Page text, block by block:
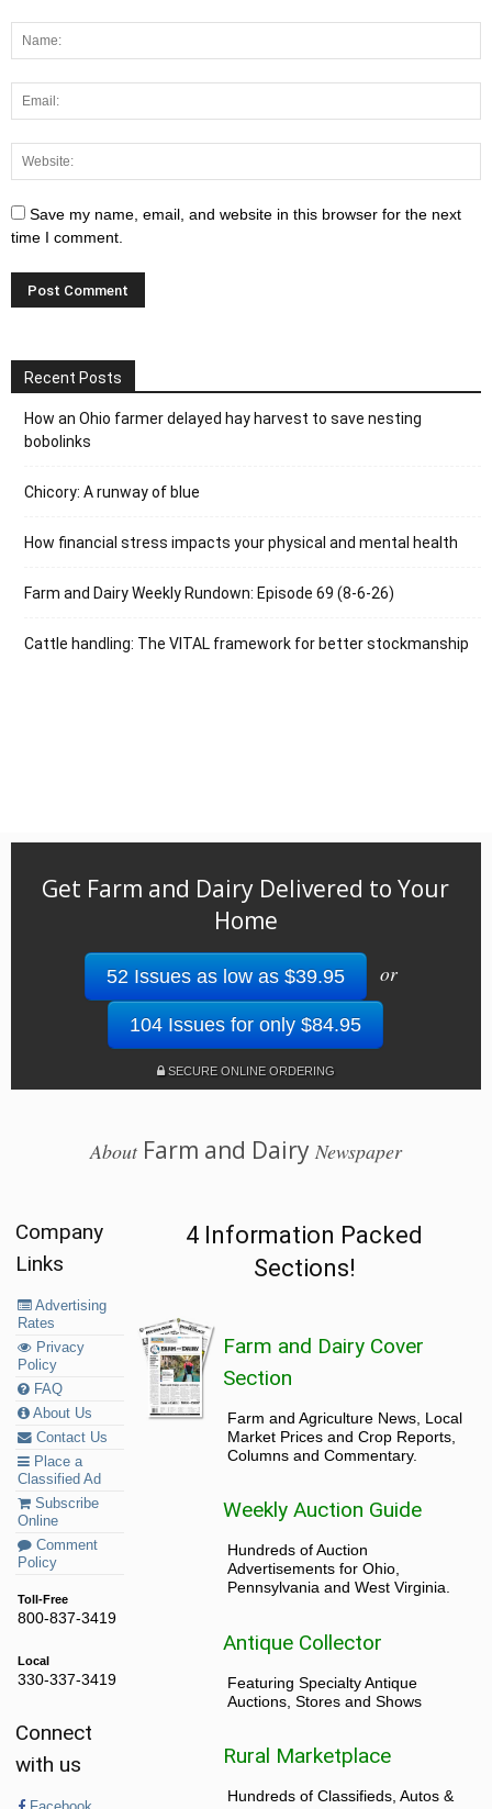
Save my name, email, and website in this browser for the next
time I comment.
Recent Posts
How an Ohio farmer delayed hay harvest to save nesting
bobolinks
Chicory: A runway of blue
How financial stress impacts your physical and mental health
Farm and Dairy Weekly Rundown: Episode 69 (8-6-26)
Cattle handling: The VITAL framework for better stockmanship
Get Farm and Dairy Delivered to Your
Home
52 Issues as low as $39.95 or
104 Issues for only $84.95
SECURE ONLINE ORDERING
AboutFarm and Dairy Newspaper
Company
Links
Advertising
Rates
Privacy
Policy
FAQ
About Us
Contact Us
Place a
Classified Ad
Subscribe
Online
Comment
Policy
Toll-Free
800-837-3419
Local
330-337-3419
Connect
with us
4 Information Packed
Sections!
Farm and Dairy Cover
Section
Farm and Agriculture News, Local
Market Prices and Crop Reports,
Columns and Commentary.
Weekly Auction Guide
Hundreds of Auction
Advertisements for Ohio,
Pennsylvania and West Virginia.
Antique Collector
Featuring Specialty Antique
Auctions, Stores and Shows
Rural Marketplace
Hundreds of Classifieds, Autos &